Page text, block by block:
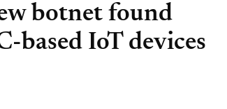
botnet found
based IoT devices